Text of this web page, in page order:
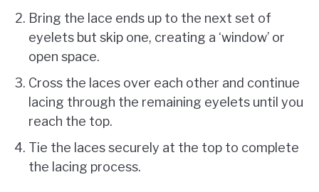
Bring the lace ends up to the next set of
eyelets but skip one, creating a ‘window’ or
open space.
Cross the laces over each other and continue
lacing through the remaining eyelets until you
reach the top.
Tie the laces securely at the top to complete
the lacing process.